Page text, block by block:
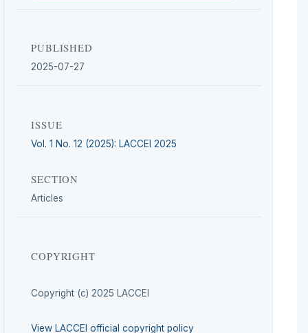
PUBLISHED
2025-07-27
ISSUE
Vol. 1 No. 12 (2025): LACCEI 2025
SECTION
Articles
COPYRIGHT
Copyright (c) 2025 LACCEI
View LACCEI official copyright policy